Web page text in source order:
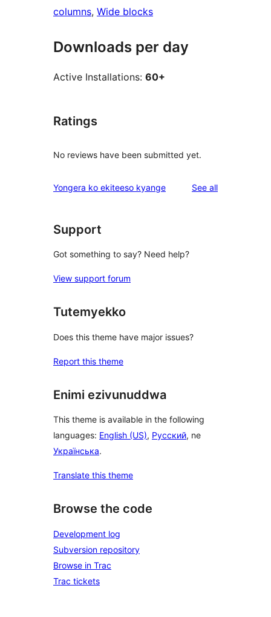
columns, Wide blocks
Downloads per day
Active Installations: 60+
Ratings
No reviews have been submitted yet.
Yongera ko ekiteeso kyange See allreviews
Support
Got something to say? Need help?
View support forum
Tutemyekko
Does this theme have major issues?
Report this theme
Enimi ezivunuddwa
This theme is available in the following
languages: English (US), Русский, ne
Українська.
Translate this theme
Browse the code
Development log
Subversion repository
Browse in Trac
Trac tickets